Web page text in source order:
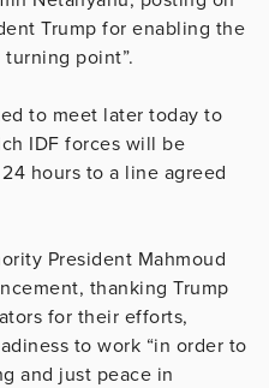
Trump for enabling the
point”.
to meet later today to
IDF forces will be
hours to a line agreed
President Mahmoud
thanking Trump
for their efforts,
to work “in order to
and just peace in